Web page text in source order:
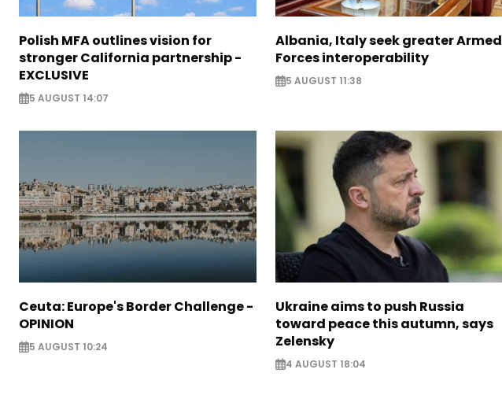
Polish MFA outlines vision for
stronger California partnership -
EXCLUSIVE
5 AUGUST 14:07
Albania, Italy seek greater Armed
Forces interoperability
5 AUGUST 11:38
Ceuta: Europe's Border Challenge -
OPINION
5 AUGUST 10:24
Ukraine aims to push Russia
toward peace this autumn, says
Zelensky
4 AUGUST 18:04